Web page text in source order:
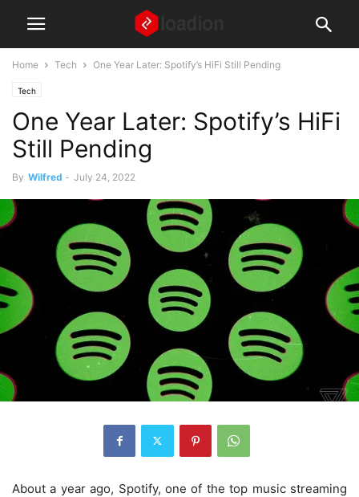
Home Tech One Year Later: Spotify’s HiFi Still Pending
Tech
One Year Later: Spotify’s HiFi
Still Pending
By Wilfred - July 24, 2022
About a year ago, Spotify, one of the top music streaming